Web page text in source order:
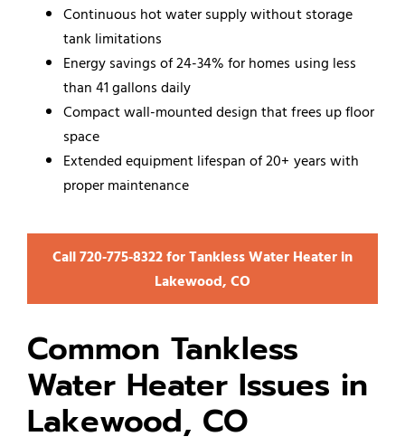
Continuous hot water supply without storage
tank limitations
Energy savings of 24-34% for homes using less
than 41 gallons daily
Compact wall-mounted design that frees up floor
space
Extended equipment lifespan of 20+ years with
proper maintenance
Call 720‑775‑8322 for Tankless Water Heater in
Lakewood, CO
Common Tankless
Water Heater Issues in
Lakewood, CO